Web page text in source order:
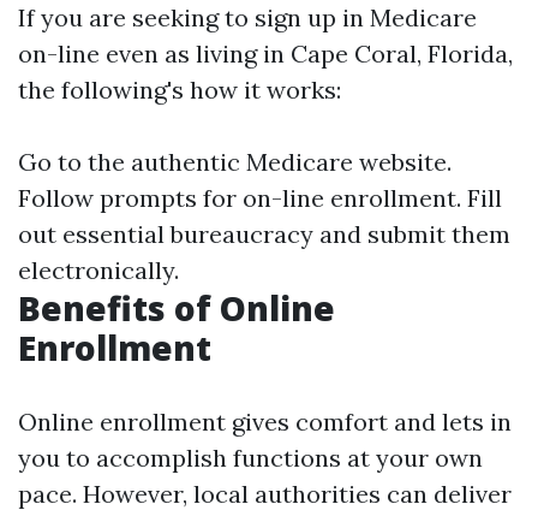
If you are seeking to sign up in Medicare
on-line even as living in Cape Coral, Florida,
the following's how it works:
Go to the authentic Medicare website.
Follow prompts for on-line enrollment. Fill
out essential bureaucracy and submit them
electronically.
Benefits of Online
Enrollment
Online enrollment gives comfort and lets in
you to accomplish functions at your own
pace. However, local authorities can deliver